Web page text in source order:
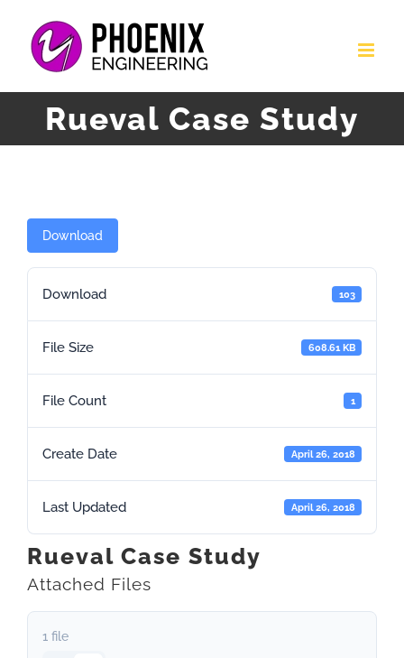
content
Rueval Case Study
Download
Download 103
File Size 608.61 KB
File Count 1
Create Date April 26, 2018
Last Updated April 26, 2018
Rueval Case Study
Attached Files
1 file